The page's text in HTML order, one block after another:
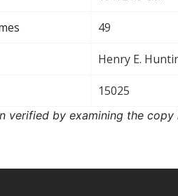
49
Henry E.
15025
verified by examining the